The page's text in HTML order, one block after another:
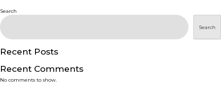
DISEASES
PRODUCTS
SERVICES
Search
Search
Recent Posts
Recent Comments
No comments to show.